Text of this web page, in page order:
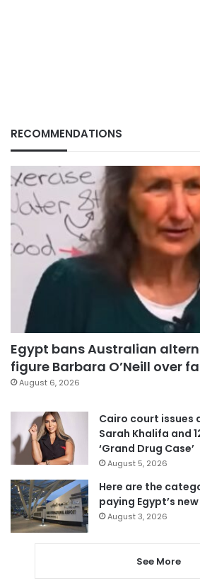
RECOMMENDATIONS
Egypt bans Australian
figure Barbara O’Neill over
August 6, 2026
Cairo court issues
Sarah Khalifa and
‘Grand Drug Case’
August 5, 2026
Here are the
paying Egypt’s
August 3, 2026
See More